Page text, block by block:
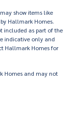
show items like
Hallmark Homes.
included as part of the
indicative only and
Hallmark Homes for
Homes and may not